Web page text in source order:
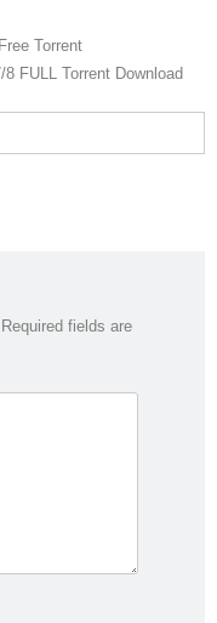
Torrent
FULL Torrent Download
Required fields are